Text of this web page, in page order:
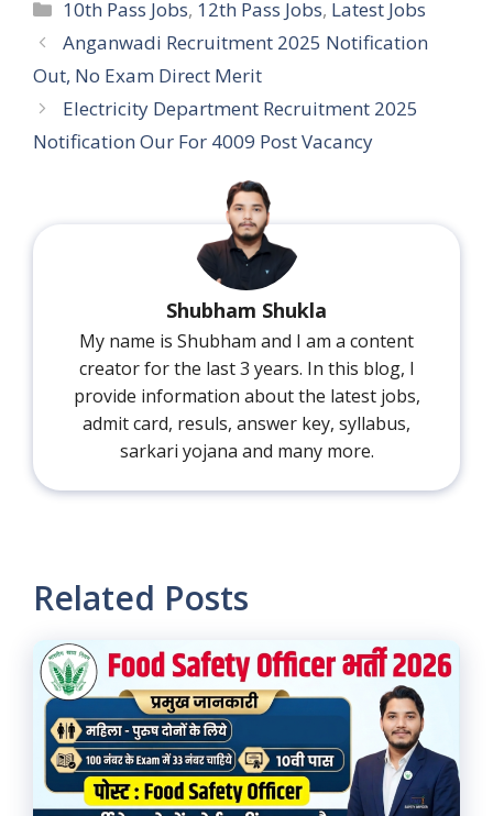
Categories
10th Pass Jobs, 12th Pass Jobs, Latest Jobs
Anganwadi Recruitment 2025 Notification
Out, No Exam Direct Merit
Electricity Department Recruitment 2025
Notification Our For 4009 Post Vacancy
Shubham Shukla
My name is Shubham and I am a content
creator for the last 3 years. In this blog, I
provide information about the latest jobs,
admit card, resuls, answer key, syllabus,
sarkari yojana and many more.
Related Posts